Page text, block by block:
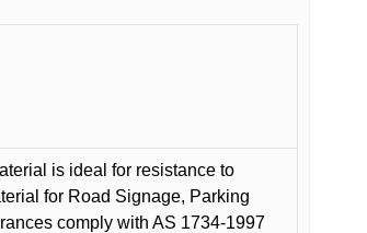
is ideal for resistance to
for Road Signage, Parking
comply with AS 1734-1997